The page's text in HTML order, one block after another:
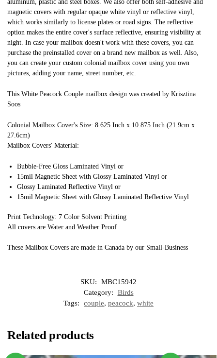
aluminum, plastic and steel boxes. We also offer both self-adhesive and
magnetic covers with regular opaque white vinyl or reflective vinyl,
which works similarly to license plates or road signs. The reflective
option makes the entire cover's surface reflective, ensuring visibility at
night. In case your mailbox doesn't work with these covers, you can
purchase the preinstalled cover on a brand new mailbox as well. Also,
you can create your custom colonial mailbox cover using you own
pictures, adding your name, street number, etc.
This White Peacock Couple mailbox design was created by Krisztina
Soos
Colonial Mailbox Cover's Size: 8.625 Inch x 10.875 Inch (21.9cm x
27.6cm)
Mailbox Covers' Material:
Bubble-Free Gloss Laminated Vinyl or
15mil Magnetic Sheet with Glossy Laminated Vinyl or
Glossy Laminated Reflective Vinyl or
15mil Magnetic Sheet with Glossy Laminated Reflective Vinyl
Print Technology: 7 Color Solvent Printing
All covers are Water and Weather Proof
These Mailbox Covers are made in Canada by our Small-Business
SKU:
MBC15942
Category:
Birds
Tags:
couple, peacock, white
Related products